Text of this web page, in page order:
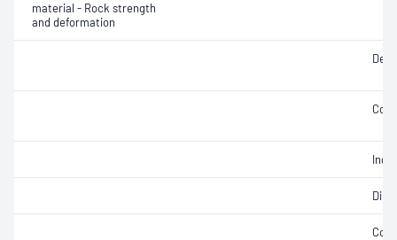
material - Rock strength
and deformation